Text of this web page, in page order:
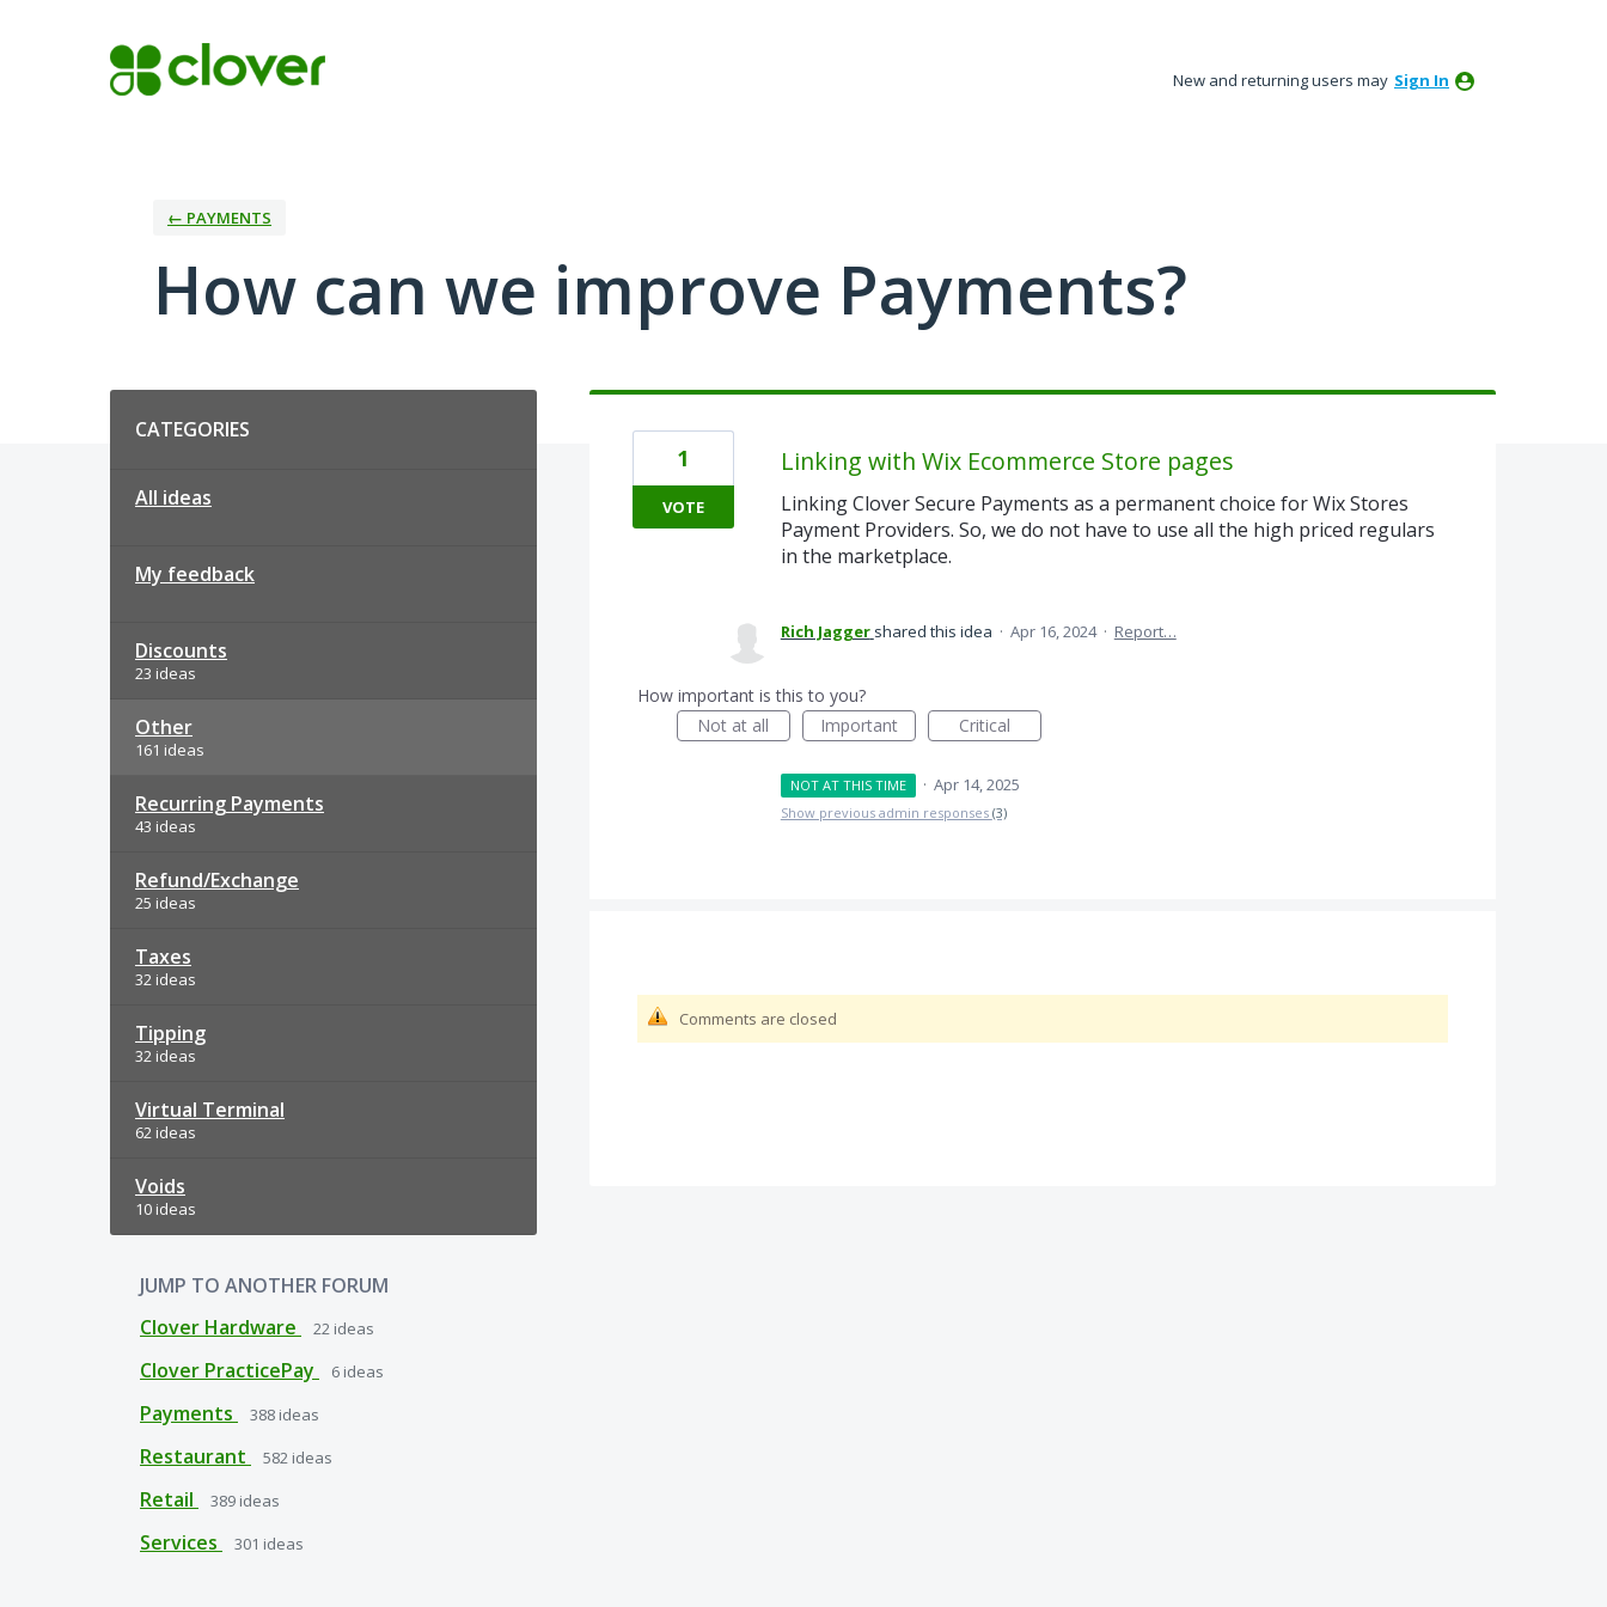
New and returning users may Sign In
← PAYMENTS
How can we improve Payments?
CATEGORIES
All ideas
My feedback
Discounts
23 ideas
Other
161 ideas
Recurring Payments
43 ideas
Refund/Exchange
25 ideas
Taxes
32 ideas
Tipping
32 ideas
Virtual Terminal
62 ideas
Voids
10 ideas
JUMP TO ANOTHER FORUM
Clover Hardware
22 ideas
Clover PracticePay 6 ideas
Payments 388 ideas
Restaurant 582 ideas
Retail 389 ideas
Services 301 ideas
Linking with Wix Ecommerce Store pages
Linking Clover Secure Payments as a permanent choice for Wix Stores
Payment Providers. So, we do not have to use all the high priced regulars
in the marketplace.
1
VOTE
Rich Jagger shared this idea · Apr 16, 2024 · Report…
How important is this to you?
Not at all
Important Critical
NOT AT THIS TIME · Apr 14, 2025
Show previous admin responses (3)
Comments are closed